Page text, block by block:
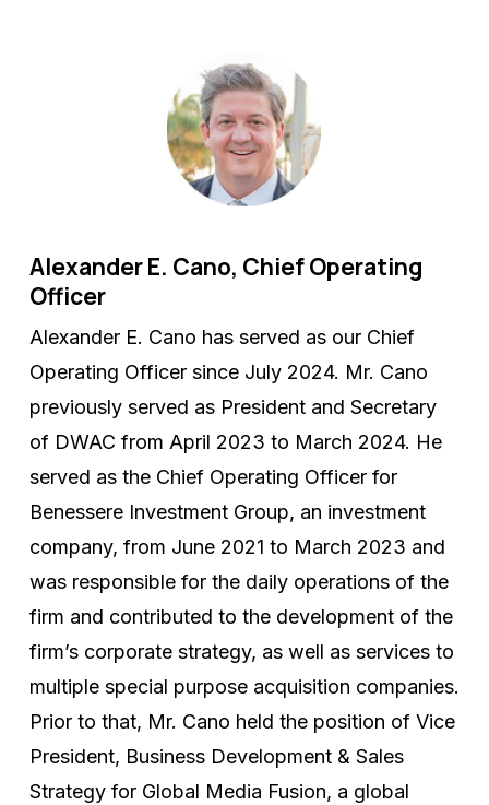
Alexander E. Cano, Chief Operating
Officer
Alexander E. Cano has served as our Chief
Operating Officer since July 2024. Mr. Cano
previously served as President and Secretary
of DWAC from April 2023 to March 2024. He
served as the Chief Operating Officer for
Benessere Investment Group, an investment
company, from June 2021 to March 2023 and
was responsible for the daily operations of the
firm and contributed to the development of the
firm’s corporate strategy, as well as services to
multiple special purpose acquisition companies.
Prior to that, Mr. Cano held the position of Vice
President, Business Development & Sales
Strategy for Global Media Fusion, a global